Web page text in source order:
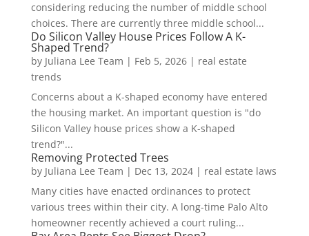
considering reducing the number of middle school
choices. There are currently three middle school...
Do Silicon Valley House Prices Follow A K-
Shaped Trend?
by Juliana Lee Team | Feb 5, 2026| real estate
trends
Concerns about a K-shaped economy have entered
the housing market. An important question is "do
Silicon Valley house prices show a K-shaped
trend?"...
Removing Protected Trees
by Juliana Lee Team | Dec 13, 2024| real estate laws
Many cities have enacted ordinances to protect
various trees within their city. A long-time Palo Alto
homeowner recently achieved a court ruling...